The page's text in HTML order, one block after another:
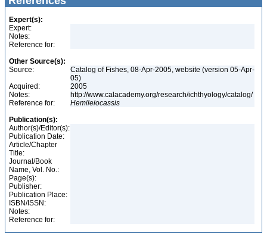
Expert(s):
Expert:
Notes:
Reference for:
Other Source(s):
Source:
Catalog of Fishes, 08-Apr-2005, website (version 05-Apr-
05)
Acquired:
2005
Notes:
http://www.calacademy.org/research/ichthyology/catalog/
Reference for:
Hemileiocassis
Publication(s):
Author(s)/Editor(s):
Publication Date:
Article/Chapter
Title:
Journal/Book
Name, Vol. No.:
Page(s):
Publisher:
Publication Place:
ISBN/ISSN:
Notes:
Reference for: